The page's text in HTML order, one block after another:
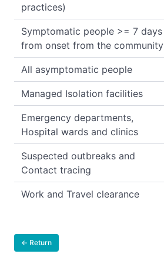
practices)
Symptomatic people >= 7 days
from onset from the community
All asymptomatic people
Managed Isolation facilities
Emergency departments,
Hospital wards and clinics
Suspected outbreaks and
Contact tracing
Work and Travel clearance
← Return